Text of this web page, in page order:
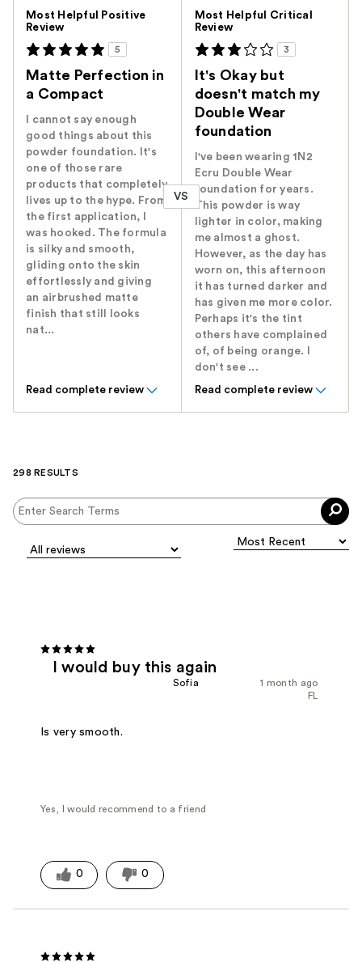
Most Helpful Positive
Review
5
Matte Perfection in
a Compact
I cannot say enough
good things about this
powder foundation. It's
one of those rare
products that completely
lives up to the hype. From
the first application, I
was hooked. The formula
is silky and smooth,
gliding onto the skin
effortlessly and giving
an airbrushed matte
finish that still looks
nat...
Read complete review
VS
Most Helpful Critical
Review
3
It's Okay but
doesn't match my
Double Wear
foundation
I've been wearing 1N2
Ecru Double Wear
foundation for years.
This powder is way
lighter in color, making
me almost a ghost.
However, as the day has
worn on, this afternoon
it has turned darker and
has given me more color.
Perhaps it's the tint
others have complained
of, of being orange. I
don't see ...
Read complete review
298 RESULTS
I would buy this again
1 month ago
Sofia
FL
Is very smooth.
Yes, I would recommend to a friend
0 0